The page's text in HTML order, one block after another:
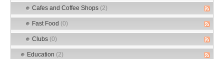
Cafes and Coffee Shops (2)
Fast Food (0)
Clubs (0)
Education (2)